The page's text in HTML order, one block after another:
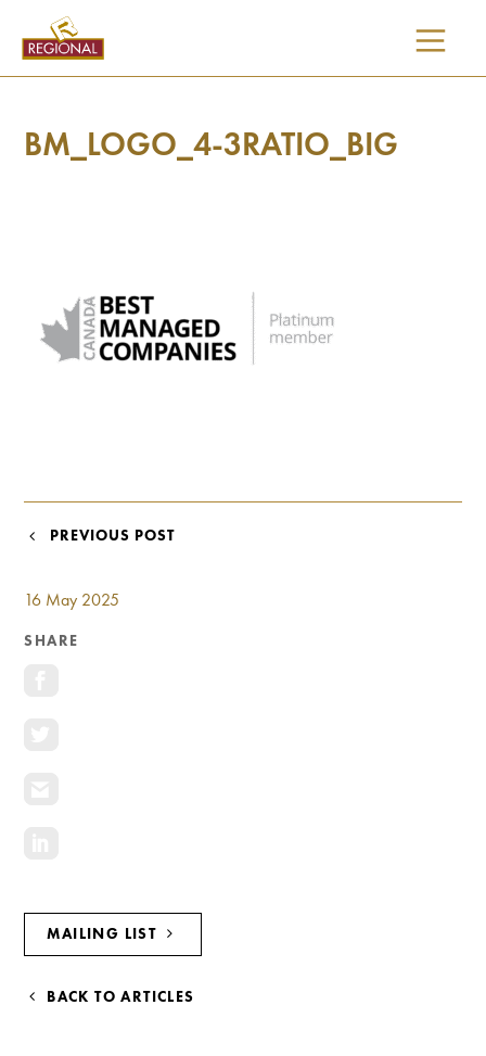
CONTENT
16 May 2025
SHARE
MAILING LIST
BACK TO ARTICLES
BM_LOGO_4-3RATIO_BIG
POST
PREVIOUS POST
Investment Opportunities
General News
News Resources